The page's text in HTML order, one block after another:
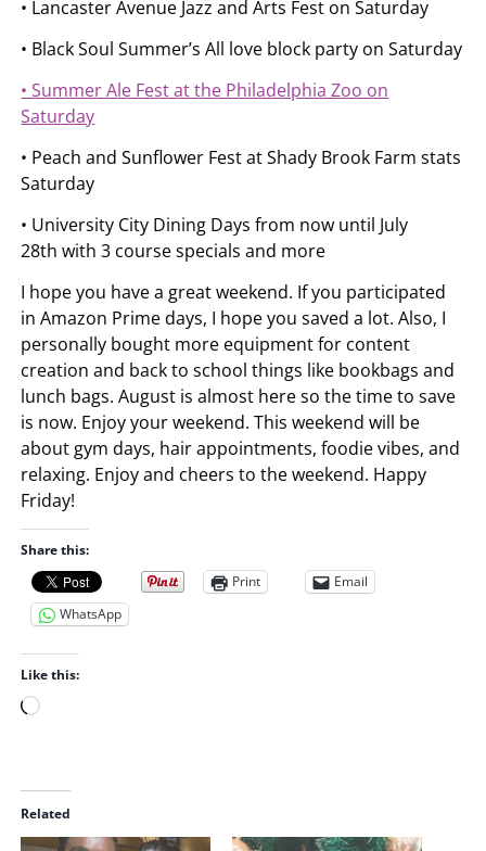
• Lancaster Avenue Jazz and Arts Fest on Saturday
• Black Soul Summer’s All love block party on Saturday
• Summer Ale Fest at the Philadelphia Zoo on
Saturday
• Peach and Sunflower Fest at Shady Brook Farm stats
Saturday
• University City Dining Days from now until July
28th with 3 course specials and more
I hope you have a great weekend. If you participated
in Amazon Prime days, I hope you saved a lot. Also, I
personally bought more equipment for content
creation and back to school things like bookbags and
lunch bags. August is almost here so the time to save
is now. Enjoy your weekend. This weekend will be
about gym days, hair appointments, foodie vibes, and
relaxing. Enjoy and cheers to the weekend. Happy
Friday!
Share this:
Print
Email
WhatsApp
Like this:
L
d
i
n
Related